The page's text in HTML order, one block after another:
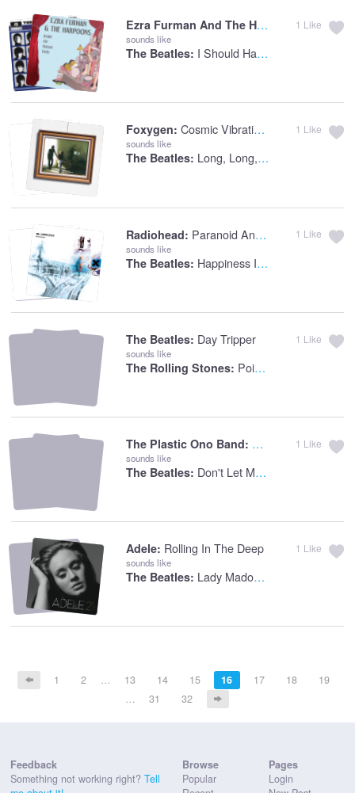
Ezra Furman And The Harpoons: Take
sounds like
The Beatles: I Should Have Known Better
1 Like
Foxygen: Cosmic Vibrations
sounds like
The Beatles: Long, Long, Long
1 Like
Radiohead: Paranoid Android
sounds like
The Beatles: Happiness Is A Warm Gun
1 Like
The Beatles: Day Tripper
sounds like
The Rolling Stones: Poison Ivy (2nd Version)
1 Like
The Plastic Ono Band: Give Peace A
sounds like
The Beatles: Don't Let Me Down
1 Like
Adele: Rolling In The Deep
sounds like
The Beatles: Lady Madonna
1 Like
1 2 … 13 14 15 16 17 18
19
…
31 32
Feedback
Something not working right? Tell
Browse
Popular
Pages
Login